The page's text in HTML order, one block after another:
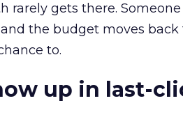
gets there. Someone
the budget moves back
to.
up in last-